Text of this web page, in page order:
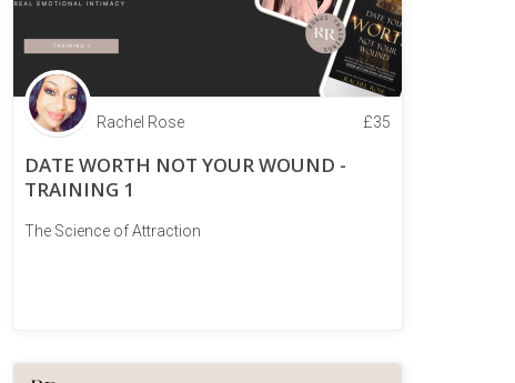
Rachel Rose £35
DATE WORTH NOT YOUR WOUND -
TRAINING 1
The Science of Attraction